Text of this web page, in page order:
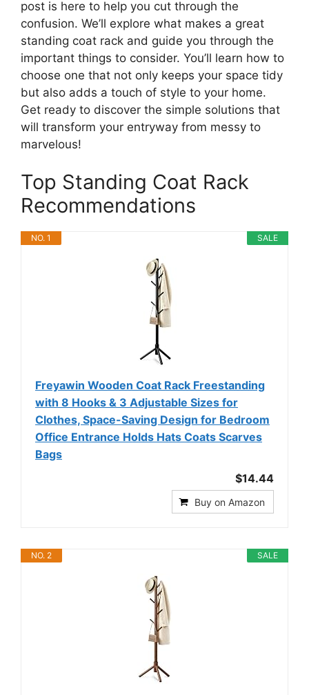
post is here to help you cut through the
confusion. We’ll explore what makes a great
standing coat rack and guide you through the
important things to consider. You’ll learn how to
choose one that not only keeps your space tidy
but also adds a touch of style to your home.
Get ready to discover the simple solutions that
will transform your entryway from messy to
marvelous!
Top Standing Coat Rack
Recommendations
SALE
NO. 1
Freyawin Wooden Coat Rack Freestanding
with 8 Hooks & 3 Adjustable Sizes for
Clothes, Space-Saving Design for Bedroom
Office Entrance Holds Hats Coats Scarves
Bags
$14.44
Buy on Amazon
SALE
NO. 2